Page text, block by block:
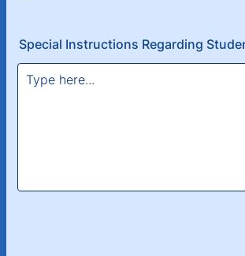
Special Instructions Regarding